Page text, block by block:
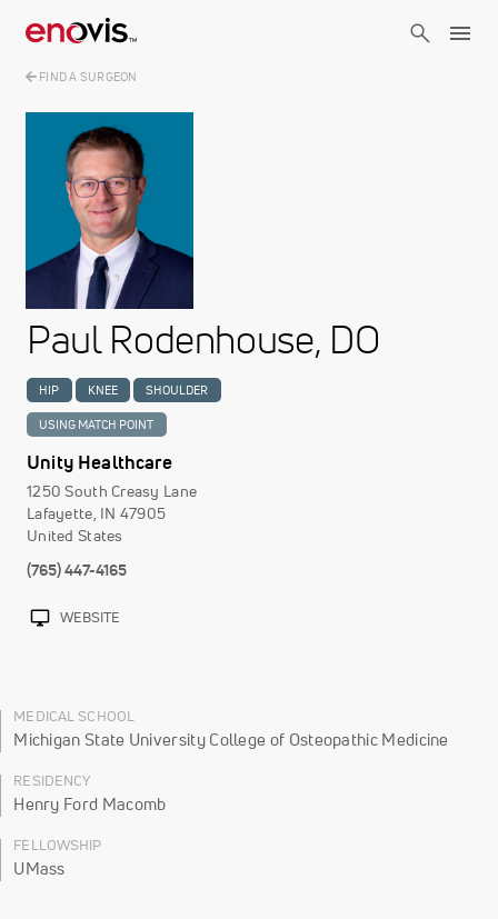
contentFIND A SURGEON
Paul Rodenhouse, DO
HIP KNEE
SHOULDER
USING MATCH POINT
Unity Healthcare
1250 South Creasy Lane
Lafayette, IN 47905
United States
(765) 447-4165
WEBSITE
MEDICAL SCHOOL
Michigan State University College of Osteopathic Medicine
RESIDENCY
Henry Ford Macomb
FELLOWSHIP
UMass